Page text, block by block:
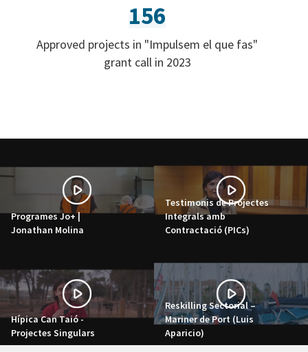
156
Approved projects in "Impulsem el que fas"
grant call in 2023
Programes Jo+ |
Jonathan Molina
Testimonis de Projectes
Integrals amb
Contractació (PICs)
Hípica Can Taió -
Projectes Singulars
Reskilling Sectorial –
Mariner de Port (Luis
Aparicio)